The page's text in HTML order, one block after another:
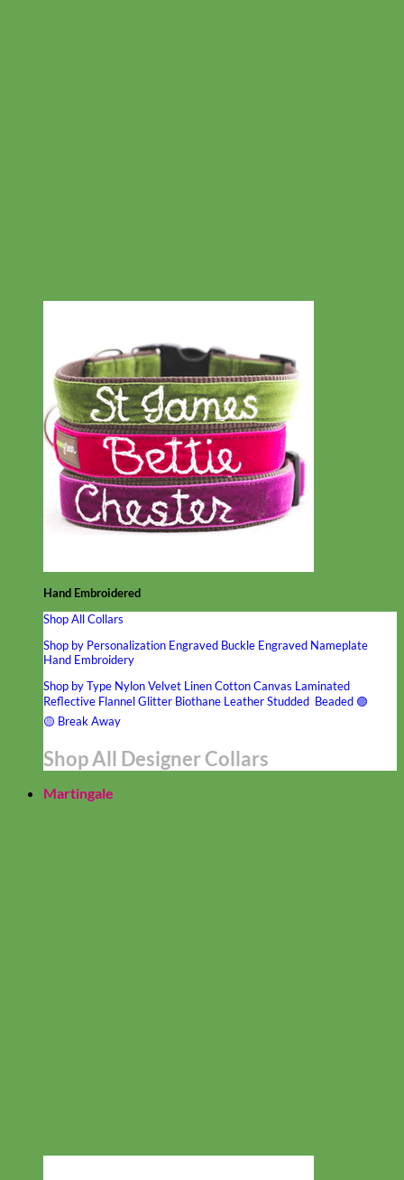
Hand Embroidered
Shop All Collars
Shop by Personalization Engraved Buckle Engraved Nameplate
Hand Embroidery
Shop by Type NylonVelvet LinenCottonCanvas Laminated
Reflective FlannelGlitter Biothane LeatherStudded Beaded 🟣
🟡 Break Away
Shop All Designer Collars
Martingale